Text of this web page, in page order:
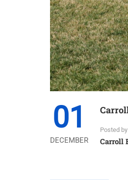
01
DECEMBER
Posted by
Carroll